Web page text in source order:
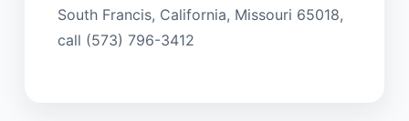
South Francis, California, Missouri 65018,
call (573) 796-3412